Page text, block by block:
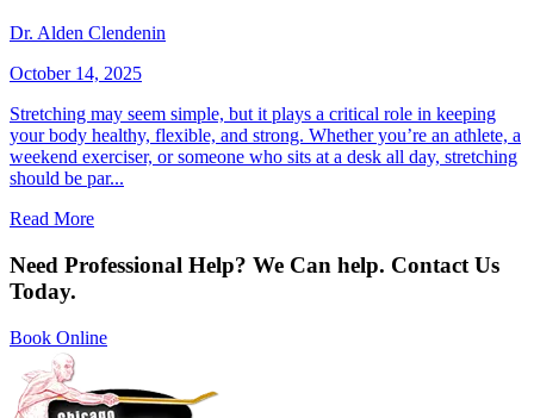
Dr. Alden Clendenin
October 14, 2025
Stretching may seem simple, but it plays a critical role in keeping
your body healthy, flexible, and strong. Whether you’re an athlete, a
weekend exerciser, or someone who sits at a desk all day, stretching
should be par...
Read More
Need Professional Help? We Can help. Contact Us
Today.
Book Online